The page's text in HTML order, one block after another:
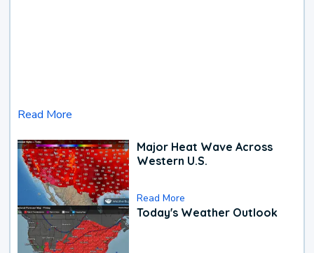
Read More
Major Heat Wave Across
Western U.S.
Read More
Today's Weather Outlook